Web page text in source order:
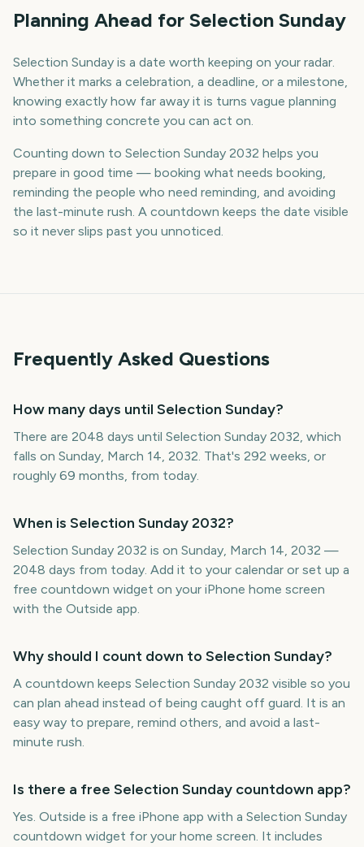
Planning Ahead for Selection Sunday
Selection Sunday is a date worth keeping on your radar.
Whether it marks a celebration, a deadline, or a milestone,
knowing exactly how far away it is turns vague planning
into something concrete you can act on.
Counting down to Selection Sunday 2032 helps you
prepare in good time — booking what needs booking,
reminding the people who need reminding, and avoiding
the last-minute rush. A countdown keeps the date visible
so it never slips past you unnoticed.
Frequently Asked Questions
How many days until Selection Sunday?
There are 2048 days until Selection Sunday 2032, which
falls on Sunday, March 14, 2032. That's 292 weeks, or
roughly 69 months, from today.
When is Selection Sunday 2032?
Selection Sunday 2032 is on Sunday, March 14, 2032 —
2048 days from today. Add it to your calendar or set up a
free countdown widget on your iPhone home screen
with the Outside app.
Why should I count down to Selection Sunday?
A countdown keeps Selection Sunday 2032 visible so you
can plan ahead instead of being caught off guard. It is an
easy way to prepare, remind others, and avoid a last-
minute rush.
Is there a free Selection Sunday countdown app?
Yes. Outside is a free iPhone app with a Selection Sunday
countdown widget for your home screen. It includes